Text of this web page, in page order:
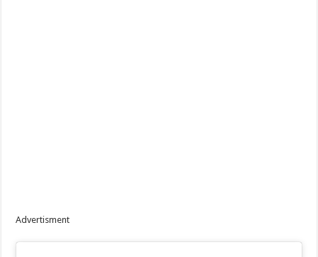
Advertisment